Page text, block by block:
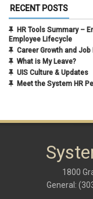
RECENT POSTS
HR Tools Summary –
Employee Lifecycle
Career Growth and
What is My Leave?
UIS Culture & Updates
Meet the System HR
1800
General: